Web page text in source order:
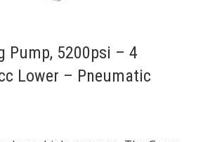
Pump, 5200psi – 4
Lower – Pneumatic